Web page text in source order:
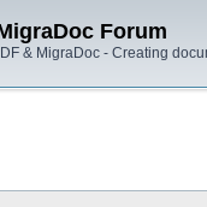
Forum
& MigraDoc - Creating